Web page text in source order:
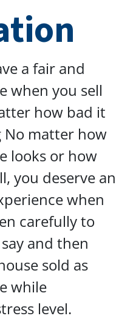
a fair and
when you sell
how bad it
No matter how
looks or how
you deserve an
when
carefully to
and then
sold as
while
level.